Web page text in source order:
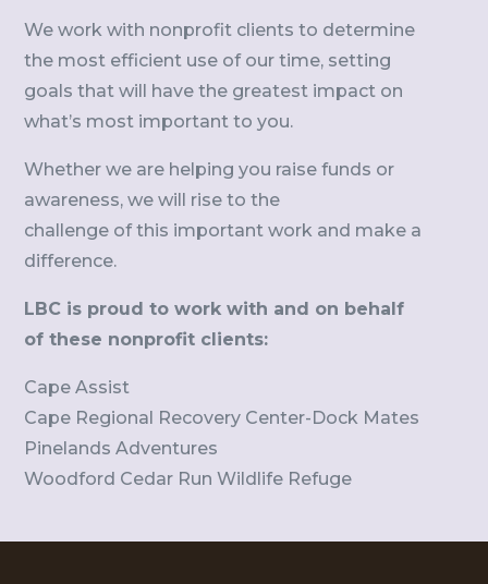
We work with nonprofit clients to determine
the most efficient use of our time, setting
goals that will have the greatest impact on
what’s most important to you.
Whether we are helping you raise funds or
awareness, we will rise to the
challenge of this important work and make a
difference.
LBC is proud to work with and on behalf
of these nonprofit clients:
Cape Assist
Cape Regional Recovery Center-Dock Mates
Pinelands Adventures
Woodford Cedar Run Wildlife Refuge